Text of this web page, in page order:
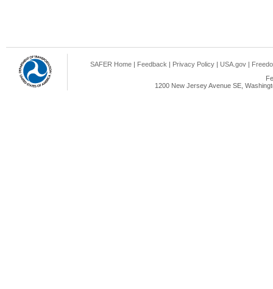
SAFER Home | Feedback | Privacy Policy | USA.gov |
1200 New Jersey Avenue SE,